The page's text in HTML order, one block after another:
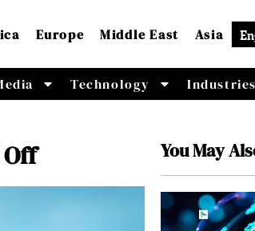
Europe Middle East Asia
Technology Industries
You May